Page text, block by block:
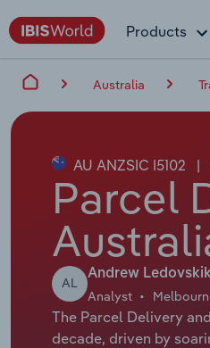
Products
Australia
AU ANZSIC I5102 |
Parcel
AL
Andrew
Analyst
The Parcel Delivery
decade, driven by